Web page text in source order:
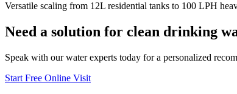
Versatile scaling from 12L residential tanks to 100 LPH
Need a solution for clean drinking
Speak with our water experts today for a personalized
Start Free Online Visit